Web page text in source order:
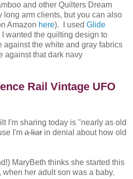
and other Quilters Dream
long arm clients, but you can also
Amazon here). I used Glide
I wanted the quilting design to
against the white and gray fabrics
against that dark navy
Rail Vintage UFO
I'm sharing today is "nearly as old
I'm a liar in denial about how old
MaryBeth thinks she started this
her adult son was a baby.